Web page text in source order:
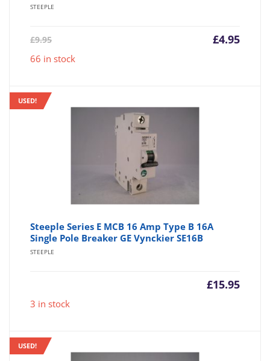
STEEPLE
£9.95 £4.95
Current
66 in stock
USED!
Steeple Series E MCB 16 Amp Type B 16A
Single Pole Breaker GE Vynckier SE16B
STEEPLE
£15.95
3 in stock
USED!